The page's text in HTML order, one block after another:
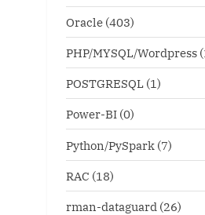
Oracle (403)
PHP/MYSQL/Wordpress
POSTGRESQL (1)
Power-BI (0)
Python/PySpark (7)
RAC (18)
rman-dataguard (26)